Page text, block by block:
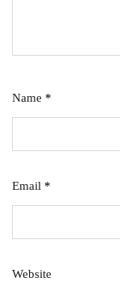
Name *
Email *
Website